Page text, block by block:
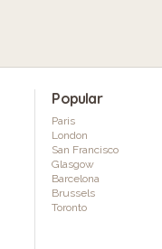
Popular
Paris
London
San Francisco
Glasgow
Barcelona
Brussels
Toronto